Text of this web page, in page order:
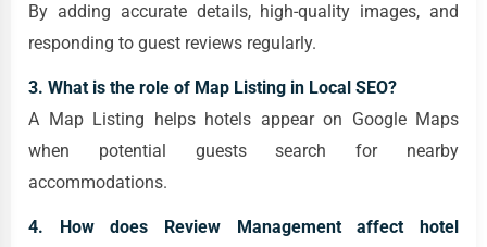
By adding accurate details, high-quality images, and
responding to guest reviews regularly.
3. What is the role of Map Listing in Local SEO?
A Map Listing helps hotels appear on Google Maps
when potential guests search for nearby
accommodations.
4. How does Review Management affect hotel